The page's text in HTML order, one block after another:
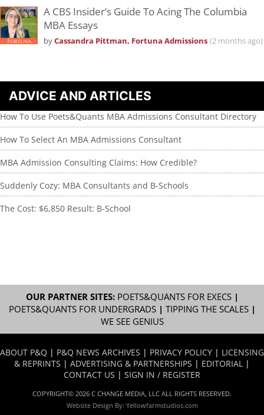
A CBS Insider’s Guide To Acing The Columbia
MBA Essays
byCassandra Pittman, Fortuna Admissions (2 months ago)
ADVICE AND ARTICLES
How To Use Poets&Quants MBA Admissions Consultant Directory
How To Select An MBA Admissions Consultant
MBA Admission Consulting Claims: How Credible?
Suddenly Cozy: MBA Consultants and B-Schools
The Cost: $6,850 Result: B-School
OUR PARTNER SITES: POETS&QUANTS FOR EXECS|
POETS&QUANTS FOR UNDERGRADS| TIPPING THE SCALES|
WE SEE GENIUS
ABOUT P&Q | P&Q NEWS ARCHIVES | PRIVACY POLICY | LICENSING
& REPRINTS | ADVERTISING & PARTNERSHIPS | EDITORIAL |
CONTACT US | SIGN IN / REGISTER
COPYRIGHT© 2026 C CHANGE MEDIA, LLC ALL RIGHTS RESERVED.
Website Design By: Yellowfarmstudios.com